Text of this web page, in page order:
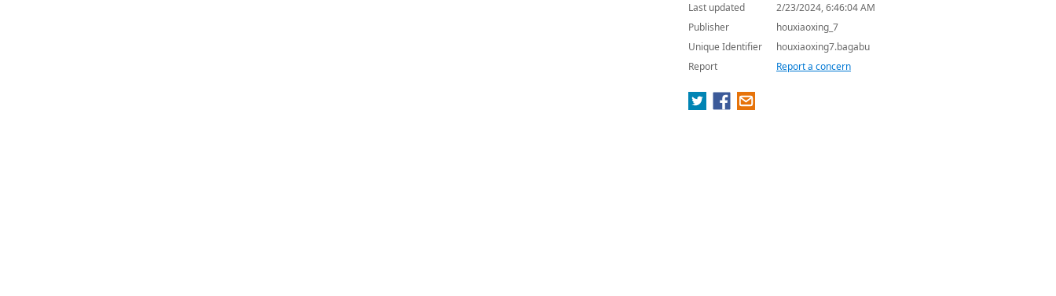
Last updated
2/23/2024, 6:46:04 AM
Publisher
houxiaoxing_7
Unique Identifier
houxiaoxing7.bagabu
Report
Report a concern